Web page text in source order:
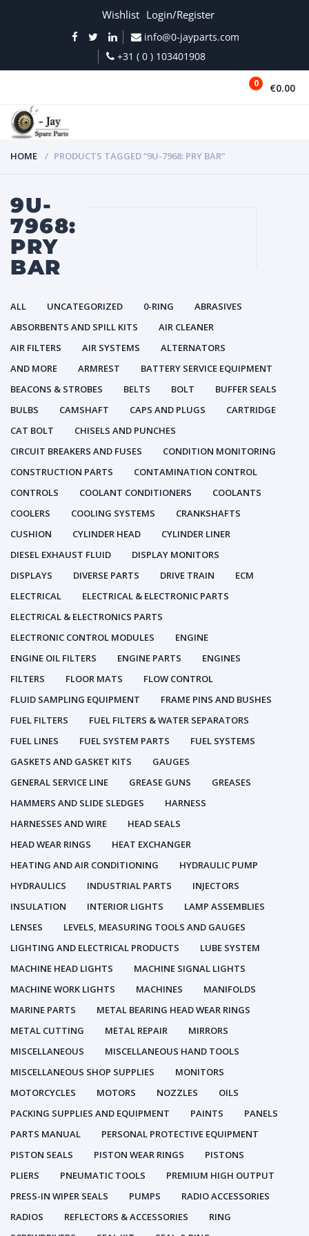
Wishlist Login/Register
info@0-jayparts.com
+31 ( 0 ) 103401908
0 €0.00
HOME PRODUCTS TAGGED “9U-7968: PRY BAR”
9U-
7968:
PRY
BAR
ALL UNCATEGORIZED 0-RING
ABRASIVES
ABSORBENTS AND SPILL KITS
AIR CLEANER
AIR FILTERS
AIR SYSTEMS
ALTERNATORS
AND MORE
ARMREST
BATTERY SERVICE EQUIPMENT
BEACONS & STROBES
BELTS BOLT
BUFFER SEALS
BULBS
CAMSHAFT CAPS AND PLUGS
CARTRIDGE
CAT BOLT
CHISELS AND PUNCHES
CIRCUIT BREAKERS AND FUSES
CONDITION MONITORING
CONSTRUCTION PARTS
CONTAMINATION CONTROL
CONTROLS
COOLANT CONDITIONERS
COOLANTS
COOLERS
COOLING SYSTEMS
CRANKSHAFTS
CUSHION
CYLINDER HEAD
CYLINDER LINER
DIESEL EXHAUST FLUID
DISPLAY MONITORS
DISPLAYS
DIVERSE PARTS DRIVE TRAIN
ECM
ELECTRICAL
ELECTRICAL & ELECTRONIC PARTS
ELECTRICAL & ELECTRONICS PARTS
ELECTRONIC CONTROL MODULES
ENGINE
ENGINE OIL FILTERS
ENGINE PARTS
ENGINES
FILTERS
FLOOR MATS
FLOW CONTROL
FLUID SAMPLING EQUIPMENT
FRAME PINS AND BUSHES
FUEL FILTERS
FUEL FILTERS & WATER SEPARATORS
FUEL LINES
FUEL SYSTEM PARTS
FUEL SYSTEMS
GASKETS AND GASKET KITS
GAUGES
GENERAL SERVICE LINE
GREASE GUNS
GREASES
HAMMERS AND SLIDE SLEDGES
HARNESS
HARNESSES AND WIRE
HEAD SEALS
HEAD WEAR RINGS
HEAT EXCHANGER
HEATING AND AIR CONDITIONING
HYDRAULIC PUMP
HYDRAULICS
INDUSTRIAL PARTS
INJECTORS
INSULATION
INTERIOR LIGHTS
LAMP ASSEMBLIES
LENSES
LEVELS, MEASURING TOOLS AND GAUGES
LIGHTING AND ELECTRICAL PRODUCTS
LUBE SYSTEM
MACHINE HEAD LIGHTS
MACHINE SIGNAL LIGHTS
MACHINE WORK LIGHTS
MACHINES
MANIFOLDS
MARINE PARTS
METAL BEARING HEAD WEAR RINGS
METAL CUTTING
METAL REPAIR
MIRRORS
MISCELLANEOUS
MISCELLANEOUS HAND TOOLS
MISCELLANEOUS SHOP SUPPLIES
MONITORS
MOTORCYCLES
MOTORS NOZZLES
OILS
PACKING SUPPLIES AND EQUIPMENT
PAINTS
PANELS
PARTS MANUAL
PERSONAL PROTECTIVE EQUIPMENT
PISTON SEALS
PISTON WEAR RINGS
PISTONS
PLIERS
PNEUMATIC TOOLS
PREMIUM HIGH OUTPUT
PRESS-IN WIPER SEALS
PUMPS
RADIO ACCESSORIES
RADIOS
REFLECTORS & ACCESSORIES
RING